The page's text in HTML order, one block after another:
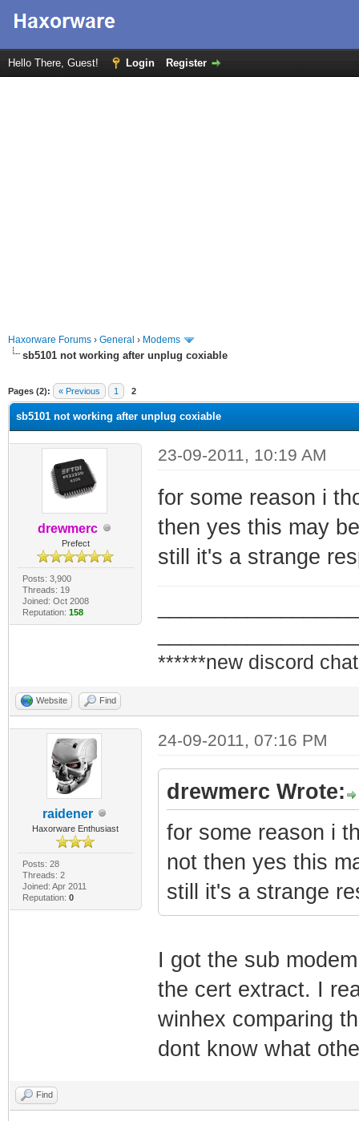
Hello There, Guest! Login Register
Haxorware Forums › General › Modems
sb5101 not working after unplug coxiable
Pages (2): « Previous 1 2
sb5101 not working after unplug coxiable
drewmerc
Prefect
Posts: 3,900
Threads: 19
Joined: Oct 2008
Reputation: 158
23-09-2011, 10:19 AM
for some reason i
then yes this may
still it's a strange
******new discord
Website Find
raidener
Haxorware Enthusiast
Posts: 28
Threads: 2
Joined: Apr 2011
Reputation: 0
24-09-2011, 07:16 PM
drewmerc Wrote:
for some reason i
not then yes this
still it's a strange
I got the sub
the cert extract. I
winhex comparing
dont know what
Find